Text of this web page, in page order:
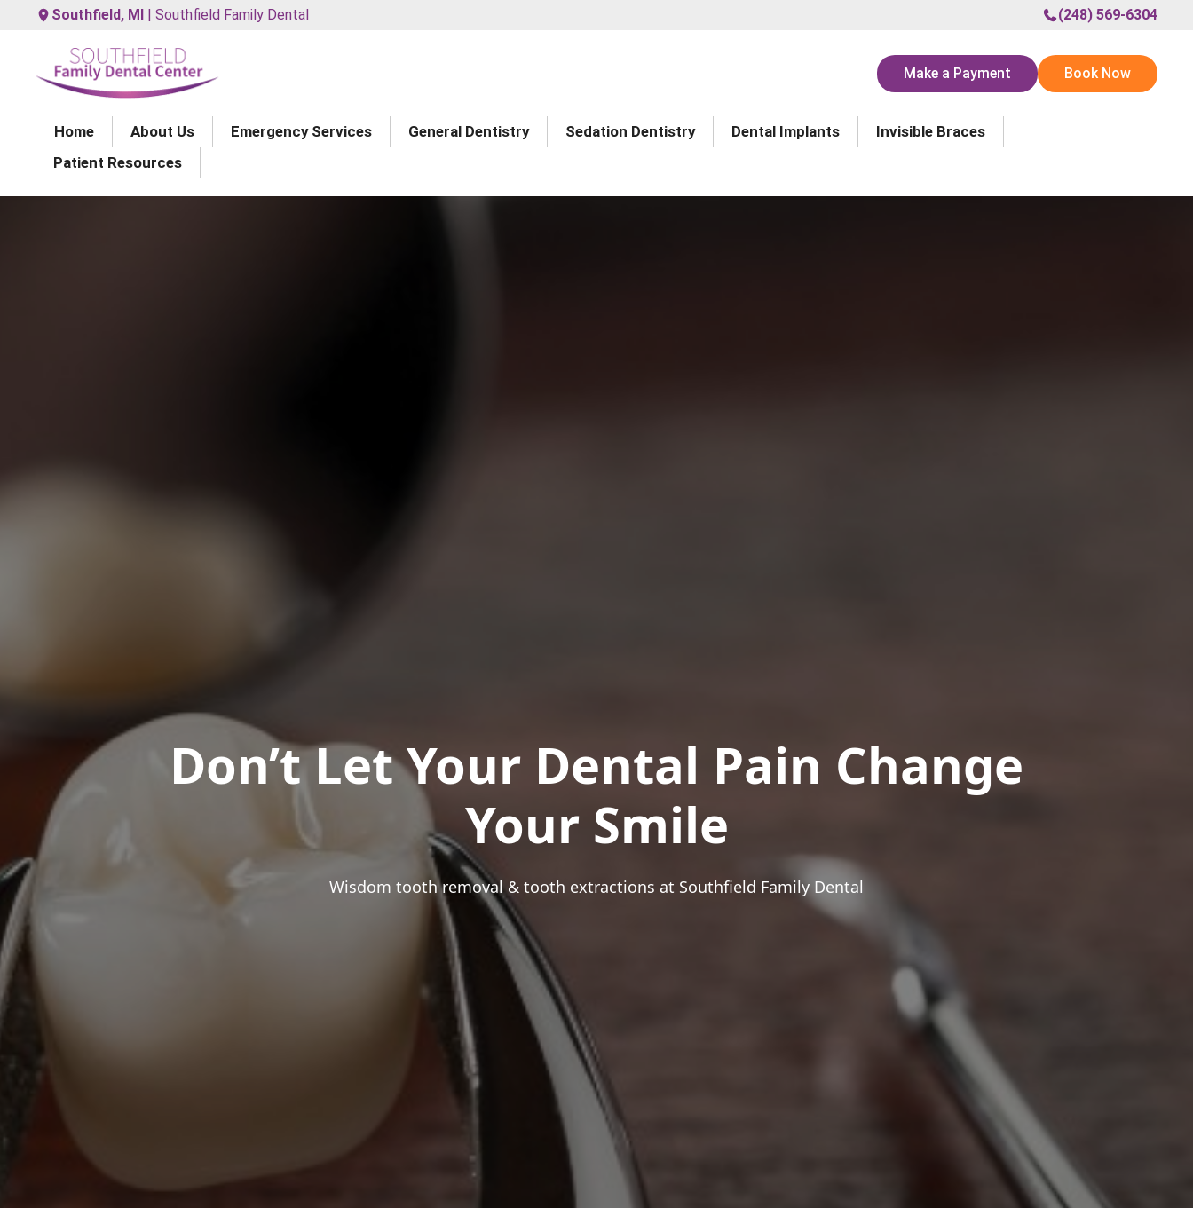
Southfield, MI | Southfield Family Dental (248) 569-6304
Make a Payment Book Now
Home About Us Emergency Services General Dentistry Sedation Dentistry Dental Implants
Invisible Braces
Patient Resources
Don’t Let Your Dental Pain Change
Your Smile
Wisdom tooth removal & tooth extractions at Southfield Family Dental